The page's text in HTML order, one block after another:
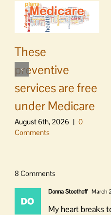
These
preventive
services are free
under Medicare
August 6th, 2026 | 0
Comments
8 Comments
Donna Stoothoff March
My heart breaks